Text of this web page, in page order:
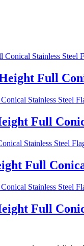
Full
Full
Full
Full